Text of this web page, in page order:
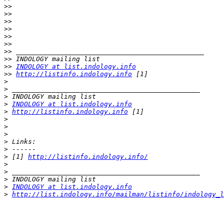
>>
>>
>>
>>
>>
>>
>>
>>
>> INDOLOGY at list.indology.info
>> http://listinfo.indology.info
>
>
>
> INDOLOGY at list.indology.info
> http://listinfo.indology.info
>
>
>
>
>
> [1] http://listinfo.indology.info/
>
>
>
> INDOLOGY at list.indology.info
> http://list.indology.info/mailman/listinfo/